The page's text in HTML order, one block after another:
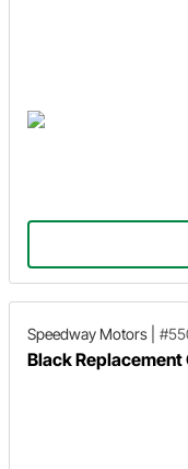
Speedway Motors
Black Replacement